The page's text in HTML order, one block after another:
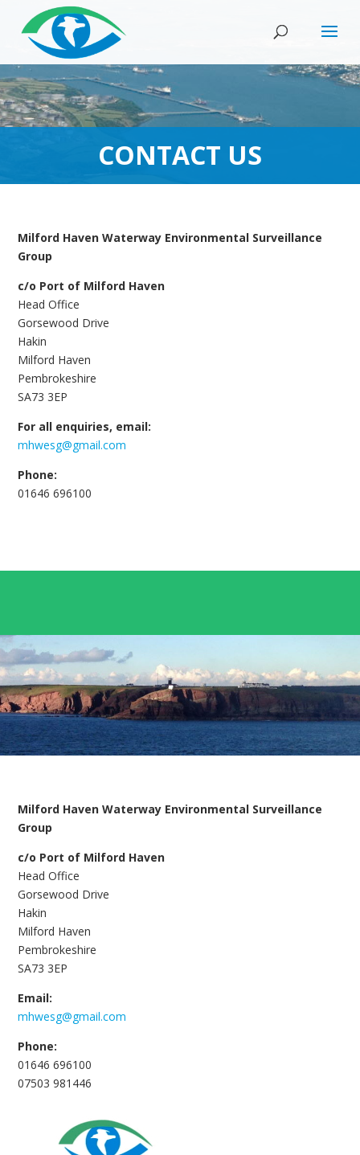
CONTACT US
Milford Haven Waterway Environmental Surveillance
Group
c/o Port of Milford Haven
Head Office
Gorsewood Drive
Hakin
Milford Haven
Pembrokeshire
SA73 3EP
For all enquiries, email:
mhwesg@gmail.com
Phone:
01646 696100
Milford Haven Waterway Environmental Surveillance
Group
c/o Port of Milford Haven
Head Office
Gorsewood Drive
Hakin
Milford Haven
Pembrokeshire
SA73 3EP
Email:
mhwesg@gmail.com
Phone:
01646 696100
07503 981446